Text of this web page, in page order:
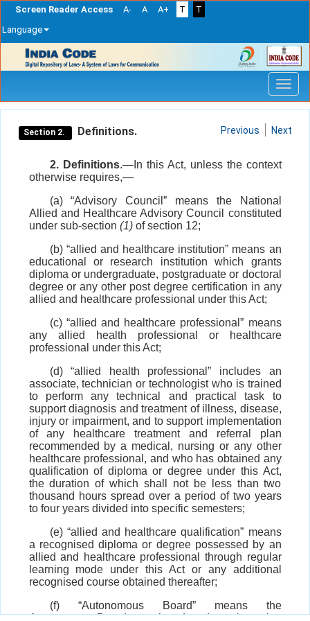
Screen Reader Access A- A A+ T
T
Language
navigation
Section 2. Definitions. Previous Next
2. Definitions.—In this Act, unless the context
otherwise requires,—
(a) “Advisory Council” means the National
Allied and Healthcare Advisory Council constituted
under sub-section (1) of section 12;
(b) “allied and healthcare institution” means an
educational or research institution which grants
diploma or undergraduate, postgraduate or doctoral
degree or any other post degree certification in any
allied and healthcare professional under this Act;
(c) “allied and healthcare professional” means
any allied health professional or healthcare
professional under this Act;
(d) “allied health professional” includes an
associate, technician or technologist who is trained
to perform any technical and practical task to
support diagnosis and treatment of illness, disease,
injury or impairment, and to support implementation
of any healthcare treatment and referral plan
recommended by a medical, nursing or any other
healthcare professional, and who has obtained any
qualification of diploma or degree under this Act,
the duration of which shall not be less than two
thousand hours spread over a period of two years
to four years divided into specific semesters;
(e) “allied and healthcare qualification” means
a recognised diploma or degree possessed by an
allied and healthcare professional through regular
learning mode under this Act or any additional
recognised course obtained thereafter;
(f) “Autonomous Board” means the
Autonomous Board constituted under sub-section